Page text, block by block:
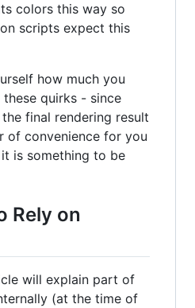
colors this way so
scripts expect this
how much you
quirks - since
final rendering result
of convenience for you
is something to be
Rely on
will explain part of
(at the time of